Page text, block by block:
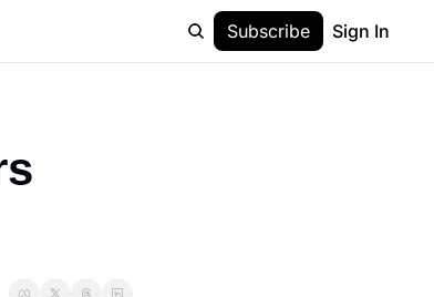
Subscribe Sign In